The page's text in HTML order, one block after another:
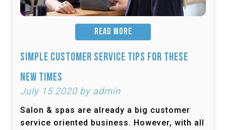
READ MORE
Simple Customer Service Tips for These
New Times
July 15 2020 by admin
Salon & spas are already a big customer
service oriented business. However, with all